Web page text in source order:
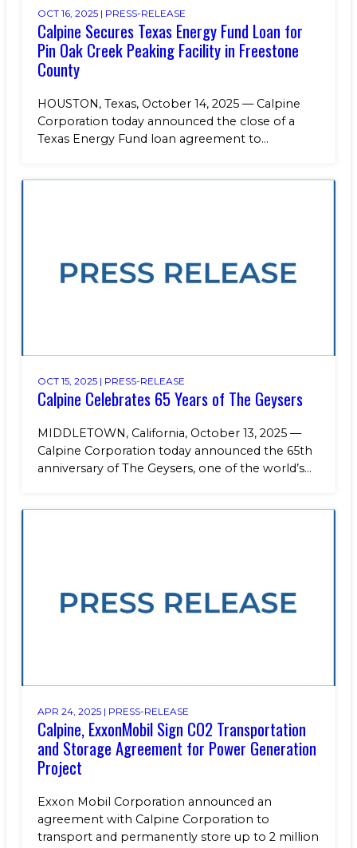
OCT 16, 2025 | PRESS-RELEASE
Calpine Secures Texas Energy Fund Loan for
Pin Oak Creek Peaking Facility in Freestone
County
HOUSTON, Texas, October 14, 2025 — Calpine
Corporation today announced the close of a
Texas Energy Fund loan agreement to...
OCT 15, 2025 | PRESS-RELEASE
Calpine Celebrates 65 Years of The Geysers
MIDDLETOWN, California, October 13, 2025 —
Calpine Corporation today announced the 65th
anniversary of The Geysers, one of the world’s...
APR 24, 2025 | PRESS-RELEASE
Calpine, ExxonMobil Sign CO2 Transportation
and Storage Agreement for Power Generation
Project
Exxon Mobil Corporation announced an
agreement with Calpine Corporation to
transport and permanently store up to 2 million